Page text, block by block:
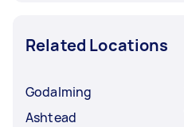
Related Locations
Godalming
Ashtead